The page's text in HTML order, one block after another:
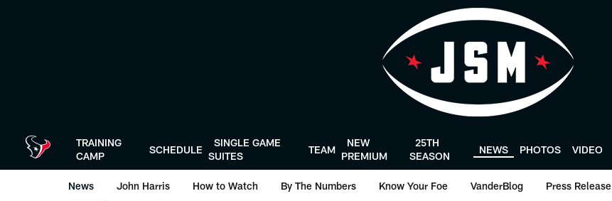
TRAINING
CAMP
SCHEDULE
SINGLE GAME
SUITES
TEAM
NEW
PREMIUM
25TH
SEASON
NEWS PHOTOS VIDEO
News John Harris How to Watch By The Numbers Know Your Foe VanderBlog Press Release